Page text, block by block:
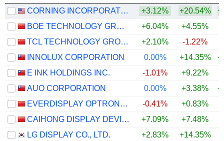
CORNING INCORPORATED
+3.12% +20.54%
BOE TECHNOLOGY GROUP COMPANY LIMITED
+6.04% +4.55%
TCL TECHNOLOGY GROUP CORPORATION
+2.10% -1.22%
INNOLUX CORPORATION
0.00% +14.35%
E INK HOLDINGS INC.
-1.01% +9.22%
AUO CORPORATION
0.00% +3.38%
EVERDISPLAY OPTRONICS (SHANGHAI) CO., LTD.
-0.41% +0.83%
CAIHONG DISPLAY DEVICES CO.,LTD.
+7.09% +7.48%
LG DISPLAY CO., LTD.
+2.83% +14.35%